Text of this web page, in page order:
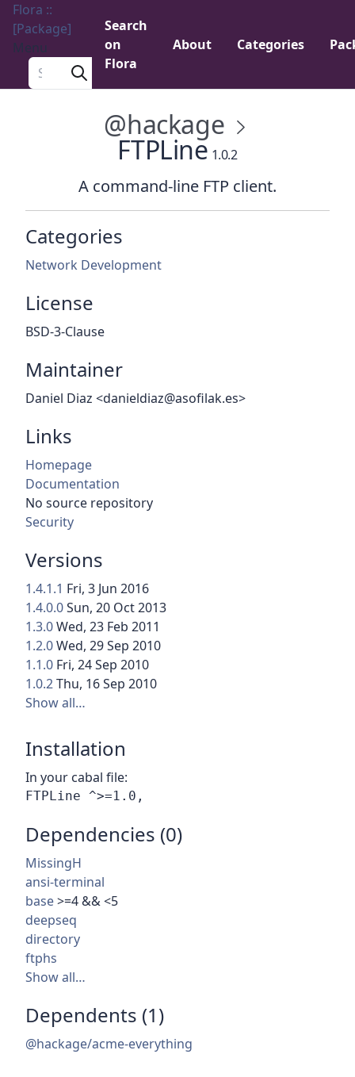
Flora ::
[Package]
Menu
Search a package
Search
on
Flora
About Categories
@hackage
FTPLine 1.0.2
A command-line FTP client.
Categories
Network Development
License
BSD-3-Clause
Maintainer
Daniel Diaz <danieldiaz@asofilak.es>
Links
Homepage
Documentation
No source repository
Security
Versions
1.4.1.1 Fri, 3 Jun 2016
1.4.0.0Sun, 20 Oct 2013
1.3.0Wed, 23 Feb 2011
1.2.0Wed, 29 Sep 2010
1.1.0 Fri, 24 Sep 2010
1.0.2Thu, 16 Sep 2010
Show all…
Installation
In your cabal file:
Dependencies (0)
MissingH
ansi-terminal
base>=4 && <5
deepseq
directory
ftphs
Show all…
Dependents (1)
@hackage/acme-everything